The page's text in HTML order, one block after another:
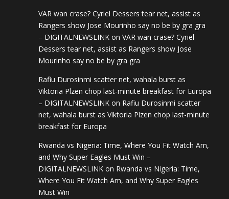
VAR wan crase? Cyriel Dessers tear net, assist as
Rangers show Jose Mourinho say no be by gra gra
– DIGITALNEWSLINK on VAR wan crase? Cyriel
Dessers tear net, assist as Rangers show Jose
Mourinho say no be by gra gra
Rafiu Durosinmi scatter net, wahala burst as
Viktoria Plzen chop last-minute breakfast for Europa
– DIGITALNEWSLINK on Rafiu Durosinmi scatter
net, wahala burst as Viktoria Plzen chop last-minute
breakfast for Europa
Rwanda vs Nigeria: Time, Where You Fit Watch Am,
and Why Super Eagles Must Win –
DIGITALNEWSLINK on Rwanda vs Nigeria: Time,
Where You Fit Watch Am, and Why Super Eagles
Must Win